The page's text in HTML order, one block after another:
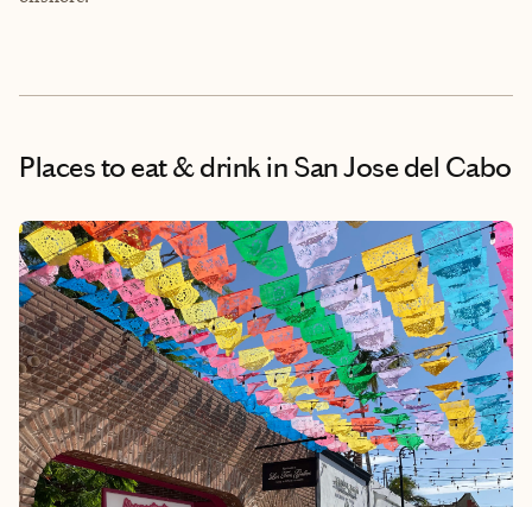
Places to eat & drinkin San Jose del Cabo